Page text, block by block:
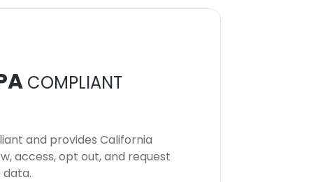
COMPLIANT
and provides California
access, opt out, and request